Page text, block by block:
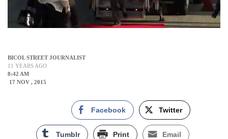
BICOL STREET JOURNALIST
11 YEARS AGO
8:42 AM
17 NOV , 2015
Facebook Twitter
Tumblr Print Email